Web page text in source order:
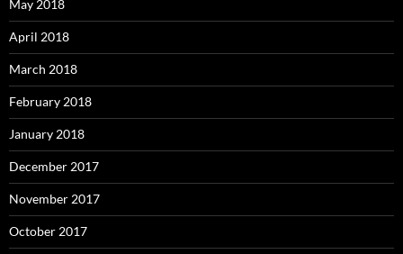
May 2018
April 2018
March 2018
February 2018
January 2018
December 2017
November 2017
October 2017